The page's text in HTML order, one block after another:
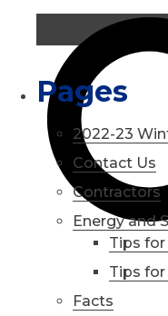
Pages
2022-23
Contact Us
Contractors
Energy and
Tips
Tips
Facts